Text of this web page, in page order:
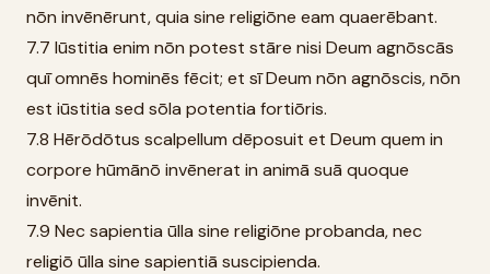
nōn invēnērunt, quia sine religiōne eam quaerēbant.
7.7 Iūstitia enim nōn potest stāre nisi Deum agnōscās
quī omnēs hominēs fēcit; et sī Deum nōn agnōscis, nōn
est iūstitia sed sōla potentia fortiōris.
7.8 Hērōdōtus scalpellum dēposuit et Deum quem in
corpore hūmānō invēnerat in animā suā quoque
invēnit.
7.9 Nec sapientia ūlla sine religiōne probanda, nec
religiō ūlla sine sapientiā suscipienda.